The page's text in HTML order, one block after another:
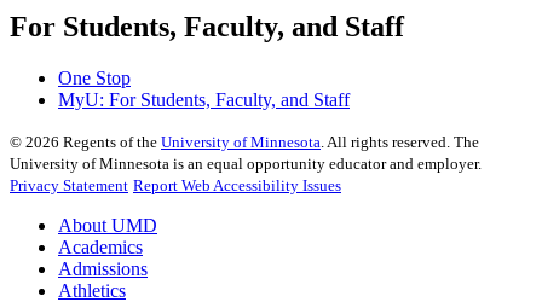
For Students, Faculty, and Staff
One Stop
MyU: For Students, Faculty, and Staff
© 2026 Regents of the University of Minnesota . All rights reserved. The
University of Minnesota is an equal opportunity educator and employer.
Privacy Statement Report Web Accessibility Issues
About UMD
Academics
Admissions
Athletics